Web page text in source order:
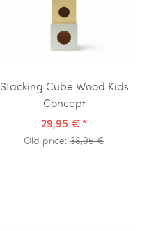
Stacking Cube Wood Kids
Concept
29,95 € *
Old price: 38,95 €